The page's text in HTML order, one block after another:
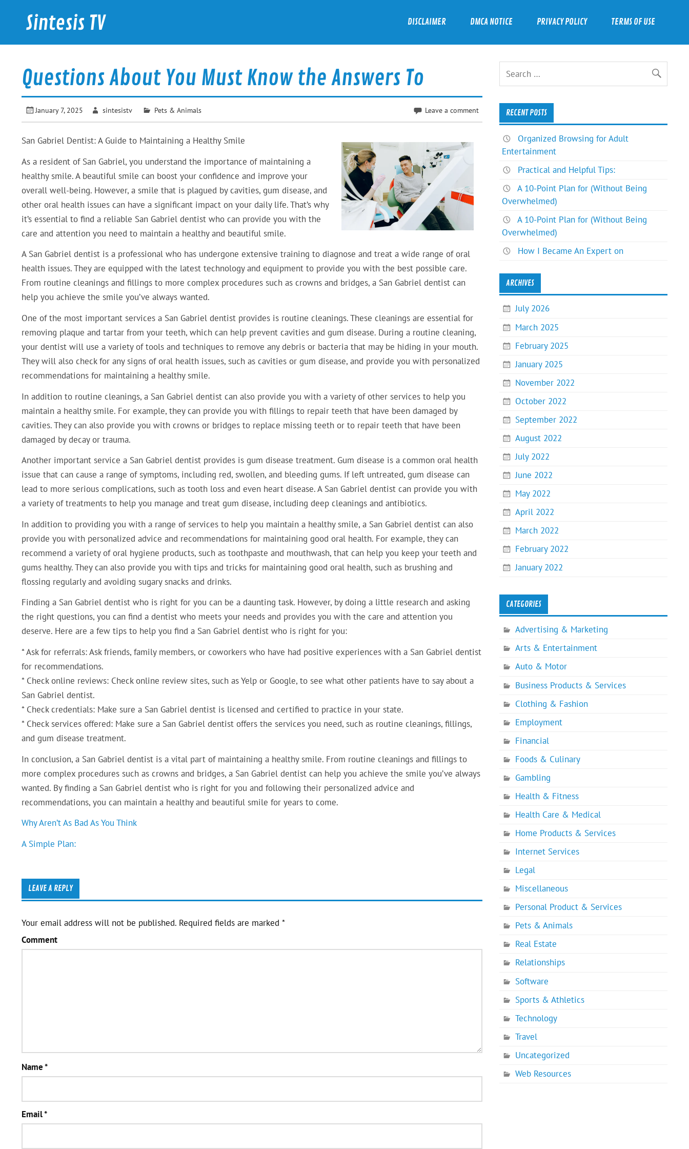
contentSintesis TV
International News
DISCLAIMER DMCA NOTICE PRIVACY POLICY TERMS OF USE
Questions About You Must Know the Answers To
January 7, 2025 sintesistv Pets & Animals Leave a comment
San Gabriel Dentist: A Guide to Maintaining a Healthy Smile
As a resident of San Gabriel, you understand the importance of maintaining a
healthy smile. A beautiful smile can boost your confidence and improve your
overall well-being. However, a smile that is plagued by cavities, gum disease, and
other oral health issues can have a significant impact on your daily life. That’s why
it’s essential to find a reliable San Gabriel dentist who can provide you with the
care and attention you need to maintain a healthy and beautiful smile.
A San Gabriel dentist is a professional who has undergone extensive training to diagnose and treat a wide range of oral
health issues. They are equipped with the latest technology and equipment to provide you with the best possible care.
From routine cleanings and fillings to more complex procedures such as crowns and bridges, a San Gabriel dentist can
help you achieve the smile you’ve always wanted.
One of the most important services a San Gabriel dentist provides is routine cleanings. These cleanings are essential for
removing plaque and tartar from your teeth, which can help prevent cavities and gum disease. During a routine cleaning,
your dentist will use a variety of tools and techniques to remove any debris or bacteria that may be hiding in your mouth.
They will also check for any signs of oral health issues, such as cavities or gum disease, and provide you with personalized
recommendations for maintaining a healthy smile.
In addition to routine cleanings, a San Gabriel dentist can also provide you with a variety of other services to help you
maintain a healthy smile. For example, they can provide you with fillings to repair teeth that have been damaged by
cavities. They can also provide you with crowns or bridges to replace missing teeth or to repair teeth that have been
damaged by decay or trauma.
Another important service a San Gabriel dentist provides is gum disease treatment. Gum disease is a common oral health
issue that can cause a range of symptoms, including red, swollen, and bleeding gums. If left untreated, gum disease can
lead to more serious complications, such as tooth loss and even heart disease. A San Gabriel dentist can provide you with
a variety of treatments to help you manage and treat gum disease, including deep cleanings and antibiotics.
In addition to providing you with a range of services to help you maintain a healthy smile, a San Gabriel dentist can also
provide you with personalized advice and recommendations for maintaining good oral health. For example, they can
recommend a variety of oral hygiene products, such as toothpaste and mouthwash, that can help you keep your teeth and
gums healthy. They can also provide you with tips and tricks for maintaining good oral health, such as brushing and
flossing regularly and avoiding sugary snacks and drinks.
Finding a San Gabriel dentist who is right for you can be a daunting task. However, by doing a little research and asking
the right questions, you can find a dentist who meets your needs and provides you with the care and attention you
deserve. Here are a few tips to help you find a San Gabriel dentist who is right for you:
* Ask for referrals: Ask friends, family members, or coworkers who have had positive experiences with a San Gabriel dentist
for recommendations.
* Check online reviews: Check online review sites, such as Yelp or Google, to see what other patients have to say about a
San Gabriel dentist.
* Check credentials: Make sure a San Gabriel dentist is licensed and certified to practice in your state.
* Check services offered: Make sure a San Gabriel dentist offers the services you need, such as routine cleanings, fillings,
and gum disease treatment.
In conclusion, a San Gabriel dentist is a vital part of maintaining a healthy smile. From routine cleanings and fillings to
more complex procedures such as crowns and bridges, a San Gabriel dentist can help you achieve the smile you’ve always
wanted. By finding a San Gabriel dentist who is right for you and following their personalized advice and
recommendations, you can maintain a healthy and beautiful smile for years to come.
Why Aren’t As Bad As You Think
A Simple Plan:
LEAVE A REPLY
Your email address will not be published. Required fields are marked *
Comment
Name*
Email*
RECENT POSTS
Organized Browsing for Adult
Entertainment
Practical and Helpful Tips:
A 10-Point Plan for (Without Being
Overwhelmed)
A 10-Point Plan for (Without Being
Overwhelmed)
How I Became An Expert on
ARCHIVES
July 2026
March 2025
February 2025
January 2025
November 2022
October 2022
September 2022
August 2022
July 2022
June 2022
May 2022
April 2022
March 2022
February 2022
January 2022
CATEGORIES
Advertising & Marketing
Arts & Entertainment
Auto & Motor
Business Products & Services
Clothing & Fashion
Employment
Financial
Foods & Culinary
Gambling
Health & Fitness
Health Care & Medical
Home Products & Services
Internet Services
Legal
Miscellaneous
Personal Product & Services
Pets & Animals
Real Estate
Relationships
Software
Sports & Athletics
Technology
Travel
Uncategorized
Web Resources